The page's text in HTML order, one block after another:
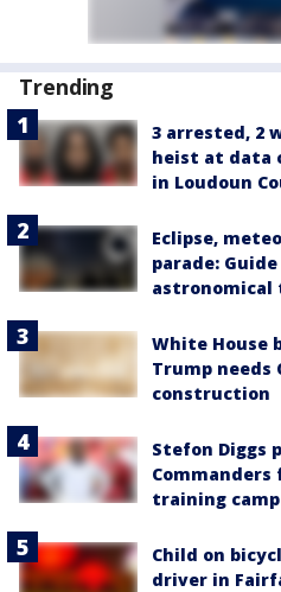
Trending
3 arrested, 2
heist at data
in Loudoun
Eclipse,
parade:
White House
Trump needs
construction
Stefon Diggs
training camp
Child on
driver in